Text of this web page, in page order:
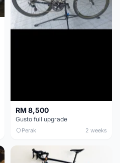
RM 8,500
Gusto full upgrade
Perak 2 weeks